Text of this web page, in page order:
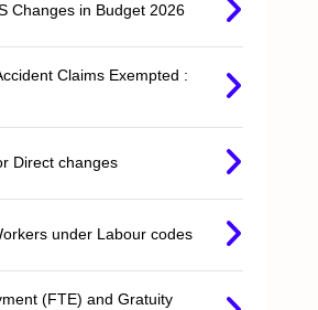
Changes in Budget 2026
Claims Exempted :
Direct changes
under Labour codes
(FTE) and Gratuity